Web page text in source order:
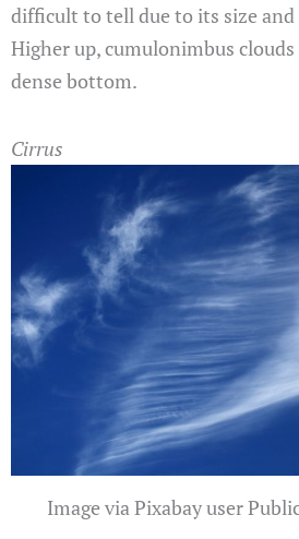
difficult to tell due to its size
Higher up, cumulonimbus
dense bottom.
Cirrus
Image via Pixabay user